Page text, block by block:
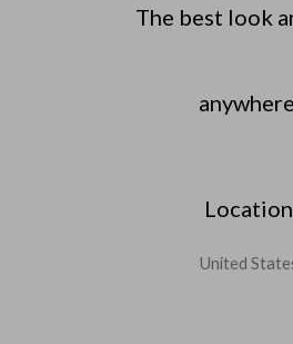
The best look
Location
United